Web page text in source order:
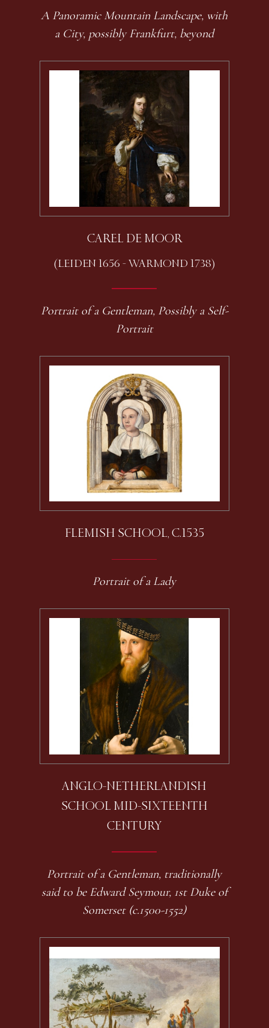
A Panoramic Mountain Landscape, with
a City, possibly Frankfurt, beyond
CAREL DE MOOR
(LEIDEN 1656 - WARMOND 1738)
Portrait of a Gentleman, Possibly a Self-
Portrait
FLEMISH SCHOOL, C.1535
Portrait of a Lady
ANGLO-NETHERLANDISH
SCHOOL MID-SIXTEENTH
CENTURY
Portrait of a Gentleman, traditionally
said to be Edward Seymour, 1st Duke of
Somerset (c.1500-1552)